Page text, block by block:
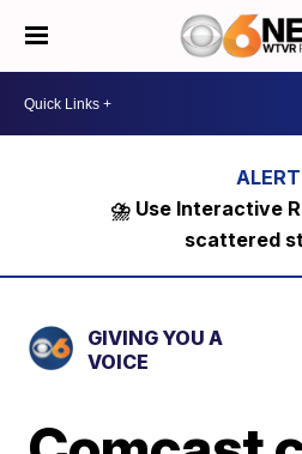
⛈️ Use Interactive
scattered
GIVING YOU A
VOICE